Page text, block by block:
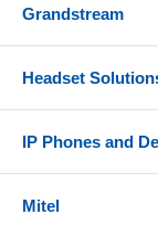
Grandstream
Headset
IP Phones and
Mitel